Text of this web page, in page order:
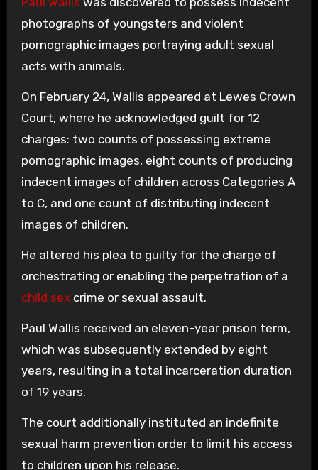
photographs of youngsters and violent
pornographic images portraying adult sexual
acts with animals.
On February 24, Wallis appeared at Lewes Crown
Court, where he acknowledged guilt for 12
charges: two counts of possessing extreme
pornographic images, eight counts of producing
indecent images of children across Categories A
to C, and one count of distributing indecent
images of children.
He altered his plea to guilty for the charge of
orchestrating or enabling the perpetration of a
child sexcrime or sexual assault.
Paul Wallis received an eleven-year prison term,
which was subsequently extended by eight
years, resulting in a total incarceration duration
of 19 years.
The court additionally instituted an indefinite
sexual harm prevention order to limit his access
to children upon his release.